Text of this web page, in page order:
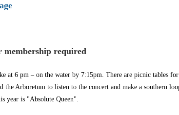
membership required
at 6 pm – on the water by 7:15pm. There are picnic tables
the Arboretum to listen to the concert and make a southern
year is "Absolute Queen".